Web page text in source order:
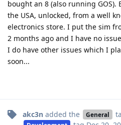
bought an 8 (also running
the USA, unlocked, from a well
electronics store. I put the sim
2 months ago and I have no
I do have other issues which I
soon...
akc3n added the General